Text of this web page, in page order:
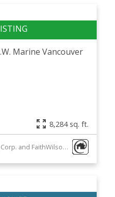
Marine Vancouver
8,284 sq. ft.
Listed by Royal Pacific Realty Corp. and FaithWilson Christies International Real Estate